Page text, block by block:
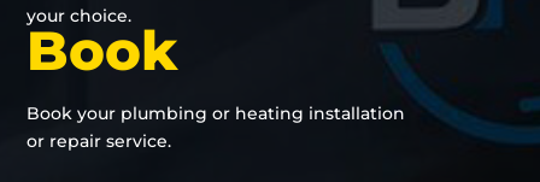
your choice.
Book
Book your plumbing or heating installation
or repair service.